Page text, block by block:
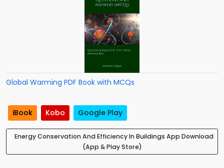
Global Warming PDF Book with MCQs
iBook Kobo Google Play
Energy Conservation And Efficiency In Buildings App Download
(App & Play Store)